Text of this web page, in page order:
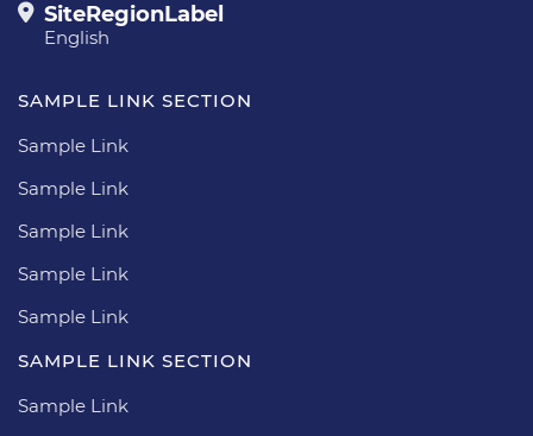
SiteRegionLabel
English
SAMPLE LINK SECTION
Sample Link
Sample Link
Sample Link
Sample Link
Sample Link
SAMPLE LINK SECTION
Sample Link